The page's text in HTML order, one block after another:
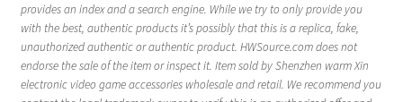
provides an index and a search engine. While we try to only provide you
with the best, authentic products it’s possibly that this is a replica, fake,
unauthorized authentic or authentic product. HWSource.com does not
endorse the sale of the item or inspect it. Item sold by Shenzhen warm Xin
electronic video game accessories wholesale and retail. We recommend you